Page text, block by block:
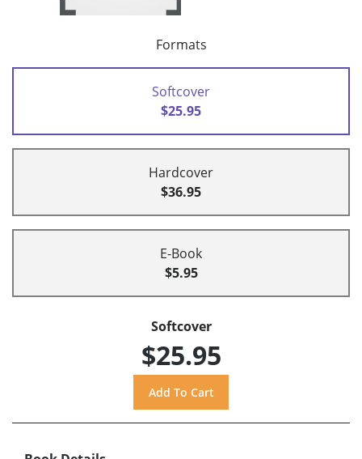
Formats
Softcover
$25.95
Hardcover
$36.95
E-Book
$5.95
Softcover
$25.95